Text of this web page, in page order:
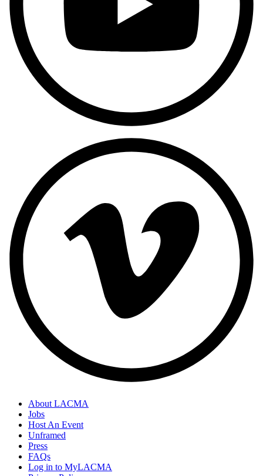
About LACMA
Jobs
Host An Event
Unframed
Press
FAQs
Log in to MyLACMA